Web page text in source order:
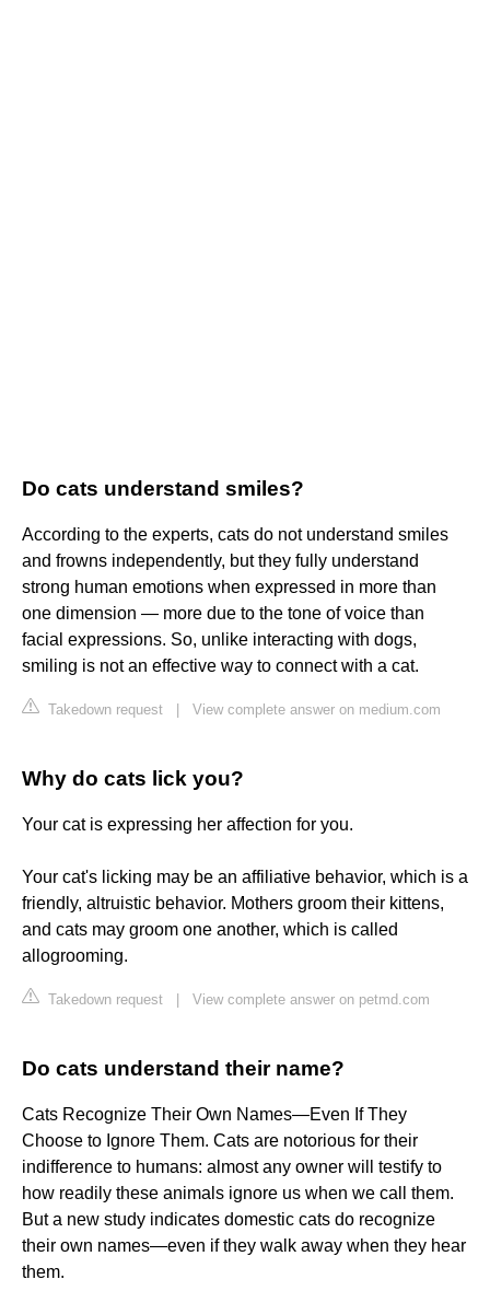
Do cats understand smiles?
According to the experts, cats do not understand smiles
and frowns independently, but they fully understand
strong human emotions when expressed in more than
one dimension — more due to the tone of voice than
facial expressions. So, unlike interacting with dogs,
smiling is not an effective way to connect with a cat.
Takedown request View complete answer on medium.com
Why do cats lick you?
Your cat is expressing her affection for you.
Your cat's licking may be an affiliative behavior, which is a
friendly, altruistic behavior. Mothers groom their kittens,
and cats may groom one another, which is called
allogrooming.
Takedown request View complete answer on petmd.com
Do cats understand their name?
Cats Recognize Their Own Names—Even If They
Choose to Ignore Them. Cats are notorious for their
indifference to humans: almost any owner will testify to
how readily these animals ignore us when we call them.
But a new study indicates domestic cats do recognize
their own names—even if they walk away when they hear
them.